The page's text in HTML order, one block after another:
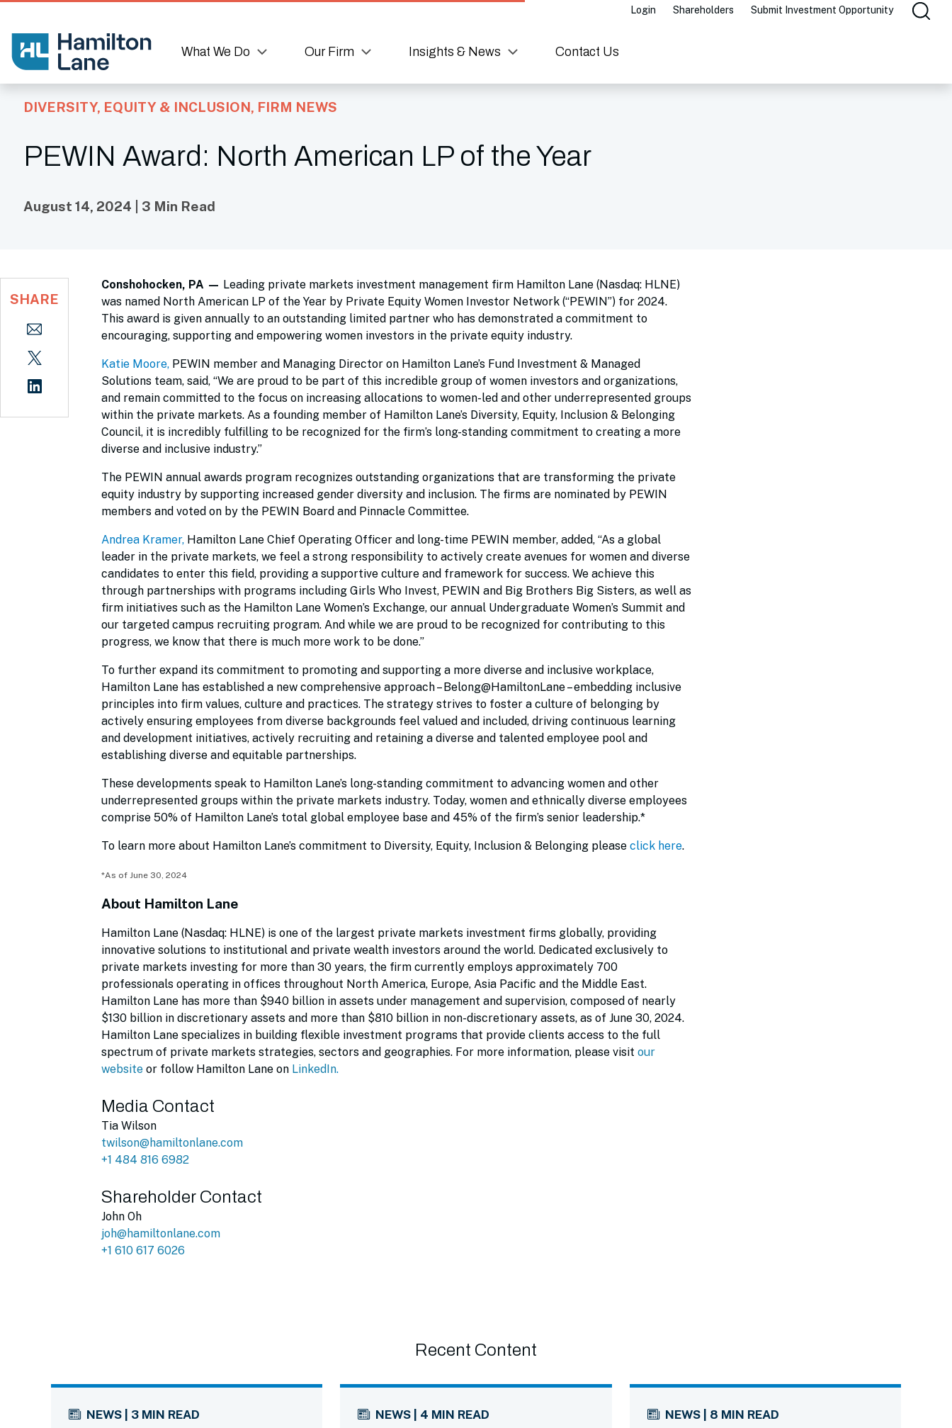
What We Do Our Firm Insights & News Contact Us
Login Shareholders Submit Investment Opportunity
DIVERSITY, EQUITY & INCLUSION, FIRM NEWS
PEWIN Award: North American LP of the Year
August 14, 2024 | 3 Min Read
SHARE
Conshohocken, PA — Leading private markets investment management firm Hamilton Lane (Nasdaq: HLNE)
was named North American LP of the Year by Private Equity Women Investor Network (“PEWIN”) for 2024.
This award is given annually to an outstanding limited partner who has demonstrated a commitment to
encouraging, supporting and empowering women investors in the private equity industry.
Katie Moore, PEWIN member and Managing Director on Hamilton Lane’s Fund Investment & Managed
Solutions team, said, “We are proud to be part of this incredible group of women investors and organizations,
and remain committed to the focus on increasing allocations to women-led and other underrepresented groups
within the private markets. As a founding member of Hamilton Lane’s Diversity, Equity, Inclusion & Belonging
Council, it is incredibly fulfilling to be recognized for the firm’s long-standing commitment to creating a more
diverse and inclusive industry.”
The PEWIN annual awards program recognizes outstanding organizations that are transforming the private
equity industry by supporting increased gender diversity and inclusion. The firms are nominated by PEWIN
members and voted on by the PEWIN Board and Pinnacle Committee.
Andrea Kramer, Hamilton Lane Chief Operating Officer and long-time PEWIN member, added, “As a global
leader in the private markets, we feel a strong responsibility to actively create avenues for women and diverse
candidates to enter this field, providing a supportive culture and framework for success. We achieve this
through partnerships with programs including Girls Who Invest, PEWIN and Big Brothers Big Sisters, as well as
firm initiatives such as the Hamilton Lane Women’s Exchange, our annual Undergraduate Women’s Summit and
our targeted campus recruiting program. And while we are proud to be recognized for contributing to this
progress, we know that there is much more work to be done.”
To further expand its commitment to promoting and supporting a more diverse and inclusive workplace,
Hamilton Lane has established a new comprehensive approach – Belong@HamiltonLane – embedding inclusive
principles into firm values, culture and practices. The strategy strives to foster a culture of belonging by
actively ensuring employees from diverse backgrounds feel valued and included, driving continuous learning
and development initiatives, actively recruiting and retaining a diverse and talented employee pool and
establishing diverse and equitable partnerships.
These developments speak to Hamilton Lane’s long-standing commitment to advancing women and other
underrepresented groups within the private markets industry. Today, women and ethnically diverse employees
comprise 50% of Hamilton Lane’s total global employee base and 45% of the firm’s senior leadership.*
To learn more about Hamilton Lane’s commitment to Diversity, Equity, Inclusion & Belonging please click here.
*As of June 30, 2024
About Hamilton Lane
Hamilton Lane (Nasdaq: HLNE) is one of the largest private markets investment firms globally, providing
innovative solutions to institutional and private wealth investors around the world. Dedicated exclusively to
private markets investing for more than 30 years, the firm currently employs approximately 700
professionals operating in offices throughout North America, Europe, Asia Pacific and the Middle East.
Hamilton Lane has more than $940 billion in assets under management and supervision, composed of nearly
$130 billion in discretionary assets and more than $810 billion in non-discretionary assets, as of June 30, 2024.
Hamilton Lane specializes in building flexible investment programs that provide clients access to the full
spectrum of private markets strategies, sectors and geographies. For more information, please visit our
website or follow Hamilton Lane on LinkedIn.
Media Contact
Tia Wilson
twilson@hamiltonlane.com
+1 484 816 6982
Shareholder Contact
John Oh
joh@hamiltonlane.com
+1 610 617 6026
Recent Content
NEWS | 3 MIN READ NEWS | 4 MIN READ NEWS | 8 MIN READ